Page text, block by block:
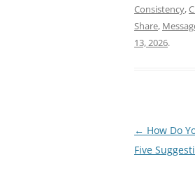
Consistency,
Share,
13, 2026.
Post
navigation
← How Do
Five